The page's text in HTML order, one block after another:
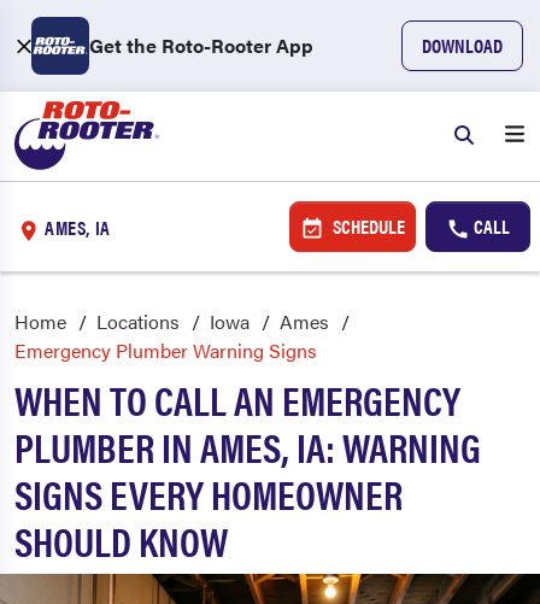
Get the Roto-Rooter App DOWNLOAD
AMES, IA SCHEDULE CALL
Home Locations Iowa
Ames
Emergency Plumber Warning Signs
WHEN TO CALL AN EMERGENCY
PLUMBER IN AMES, IA: WARNING
SIGNS EVERY HOMEOWNER
SHOULD KNOW